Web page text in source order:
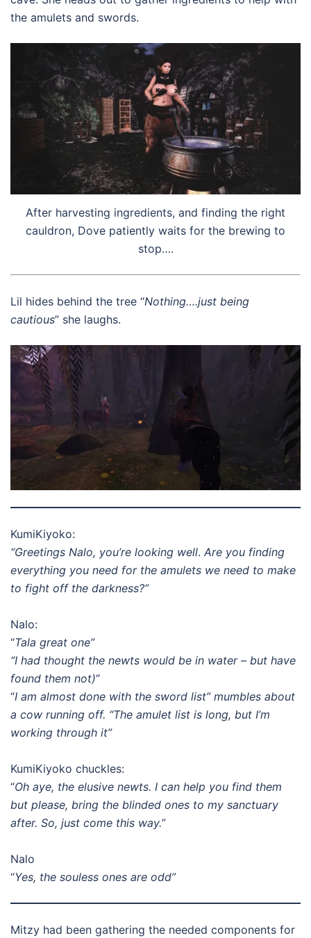
the amulets and swords.
After harvesting ingredients, and finding the right
cauldron, Dove patiently waits for the brewing to
stop….
Lil hides behind the tree “Nothing….just being
cautious” she laughs.
KumiKiyoko:
“Greetings Nalo, you’re looking well. Are you finding
everything you need for the amulets we need to make
to fight off the darkness?”
Nalo:
“Tala great one”
“I had thought the newts would be in water – but have
found them not)“
“I am almost done with the sword list” mumbles about
a cow running off. “The amulet list is long, but I’m
working through it”
KumiKiyoko chuckles:
“Oh aye, the elusive newts. I can help you find them
but please, bring the blinded ones to my sanctuary
after. So, just come this way.”
Nalo
“Yes, the souless ones are odd”
Mitzy had been gathering the needed components for